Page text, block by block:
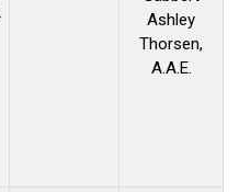
Ashley
Thorsen,
A.A.E.